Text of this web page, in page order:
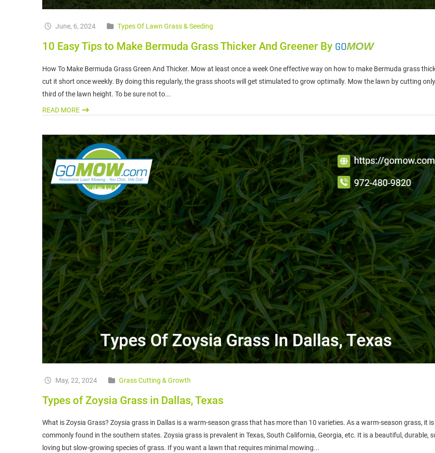
June, 6, 2024 Types Of Lawn Grass & Seeding
10 Easy Tips to Make Bermuda Grass Thicker And Greener By GOMOW
How To Make Bermuda Grass Green And Thicker. Mow at least once a week One effective way on how to make Bermuda grass
cut it short once weekly. By doing this regularly, the grass shoots will get stimulated to grow optimally. Mow the lawn by cutting
third of the lawn height. To be sure not to...
READ MORE
May, 22, 2024 Grass Cutting & Growth
Types of Zoysia Grass in Dallas, Texas
What is Zoysia Grass? Zoysia grass in Dallas is a warm-season grass that has more than 10 varieties. As a warm-season grass, it is
commonly found in the southern states. Zoysia grass is prevalent in Texas, South California, Georgia, etc. It is a beautiful, durable,
loving but slow-growing species of grass. If you want a lawn that requires minimal mowing...